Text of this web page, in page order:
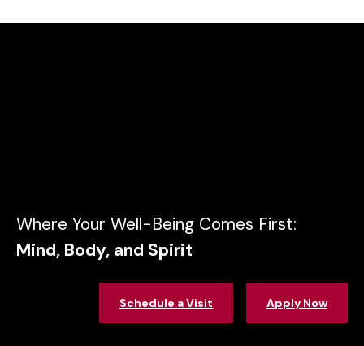
Where Your Well-Being Comes First:
Mind, Body, and Spirit
Schedule a Visit Apply Now